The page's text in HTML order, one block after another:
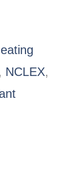
, NCLEX,